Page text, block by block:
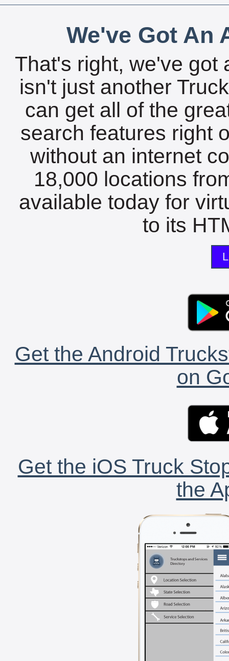
We've Got An
That's right, we've got
isn't just another
can get all of the
search features right
without an internet
18,000 locations
available today for
to its
Get the Android
on
Get the iOS Truck
the